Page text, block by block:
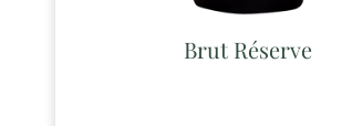
Brut Réserve